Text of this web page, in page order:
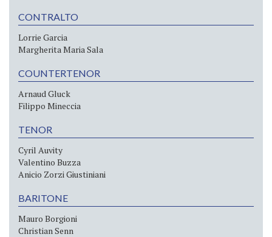
CONTRALTO
Lorrie Garcia
Margherita Maria Sala
COUNTERTENOR
Arnaud Gluck
Filippo Mineccia
TENOR
Cyril Auvity
Valentino Buzza
Anicio Zorzi Giustiniani
BARITONE
Mauro Borgioni
Christian Senn